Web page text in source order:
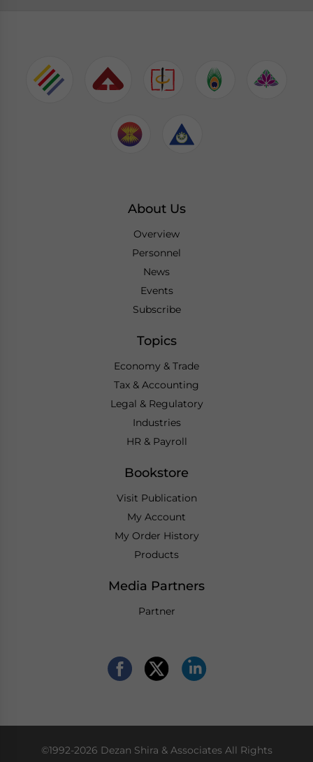
About Us
Overview
Personnel
News
Events
Subscribe
Topics
Economy & Trade
Tax & Accounting
Legal & Regulatory
Industries
HR & Payroll
Bookstore
Visit Publication
My Account
My Order History
Products
Media Partners
Partner
©1992-2026 Dezan Shira & Associates All Rights